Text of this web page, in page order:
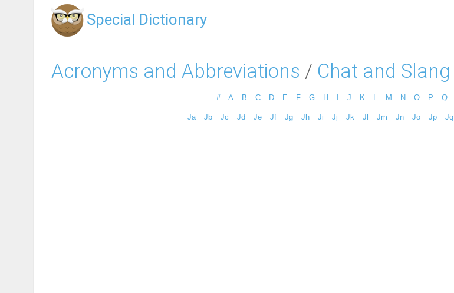
Special Dictionary
Acronyms and Abbreviations / Chat and Slang
# A B C D E F G H J K M N O P Q
Ja Jb Jc Jd Je Jf Jg Jh Ji Jj Jk Jl Jm Jn Jo Jp Jq